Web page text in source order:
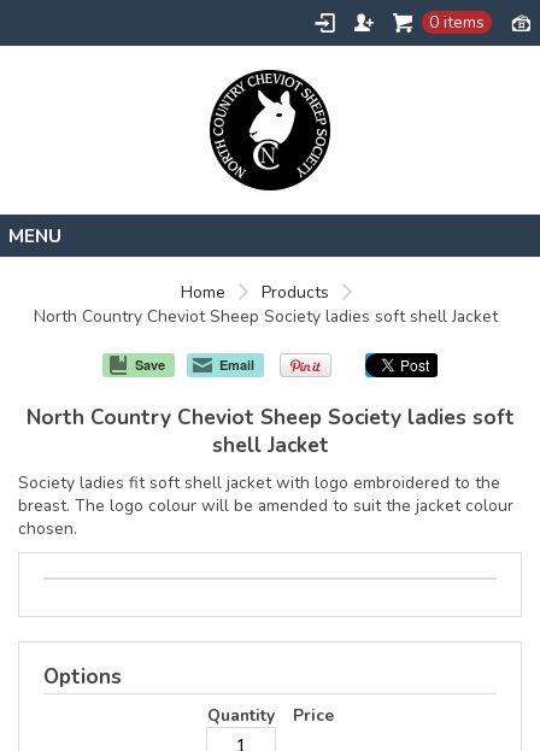
0 items
About
Home
Products
North Country Cheviot Sheep Society ladies soft shell Jacket
Save Email
North Country Cheviot Sheep Society ladies soft
shell Jacket
Society ladies fit soft shell jacket with logo embroidered to the
breast. The logo colour will be amended to suit the jacket colour
chosen.
Options
Quantity Price